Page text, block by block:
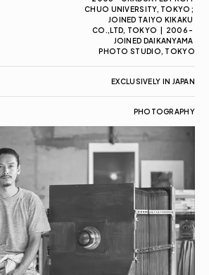
CHUO UNIVERSITY, TOKYO;
JOINED TAIYO KIKAKU
CO.,LTD, TOKYO  |  2006 -
JOINED DAIKANYAMA
PHOTO STUDIO, TOKYO
EXCLUSIVELY IN JAPAN
PHOTOGRAPHY